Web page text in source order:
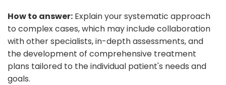
How to answer: Explain your systematic approach
to complex cases, which may include collaboration
with other specialists, in-depth assessments, and
the development of comprehensive treatment
plans tailored to the individual patient's needs and
goals.